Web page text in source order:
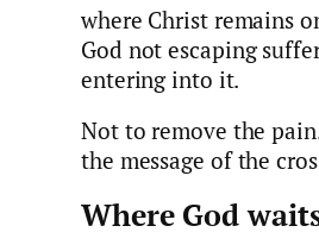
where Christ remains
God not escaping
entering into it.
Not to remove the
the message of the
Where God